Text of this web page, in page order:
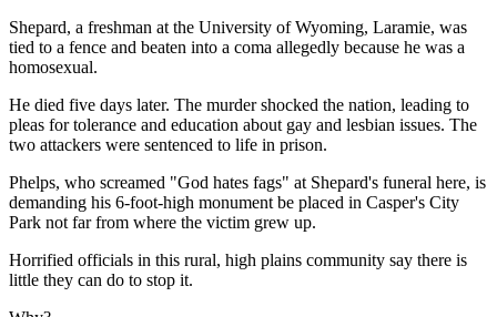
Shepard, a freshman at the University of Wyoming, Laramie, was
tied to a fence and beaten into a coma allegedly because he was a
homosexual.
He died five days later. The murder shocked the nation, leading to
pleas for tolerance and education about gay and lesbian issues. The
two attackers were sentenced to life in prison.
Phelps, who screamed "God hates fags" at Shepard's funeral here, is
demanding his 6-foot-high monument be placed in Casper's City
Park not far from where the victim grew up.
Horrified officials in this rural, high plains community say there is
little they can do to stop it.